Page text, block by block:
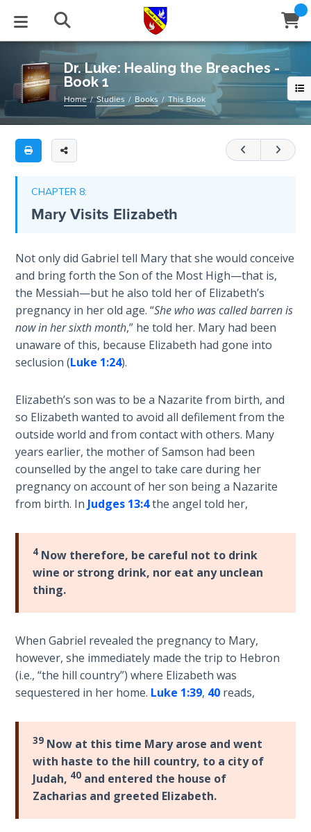
BLOG
Posts
Series
Archive
STUDIES
Newsletter
EVENTS
Center
Stream
ABOUT
Us
of Beliefs
HELP
Us
Dr.
Luke:
Healing
the
Breaches
-
Book
1
book
covers
3,
expounding
on
the
circumstances
of
John's
and
then
Jesus'
birth
and
early
life.
with
John's
ministry
and
Jesus
as
the
Ambassador
Heaven,
giving
His
genealogical
credentials.
Book
Title
List
Secrets
of
Time
The
Spiritual
Warfare
Jubilee
Bible
Laws on
Righteous
Judgment
Laws of
the
Second
Coming
Free Will
Versus
Ownership
The
Genesis
Book
of
Psalms
The
Rapture in
the Light of
Tabernacles
Biblical
Meaning
of
Numbers
Dr. Luke: Healing the Breaches -
Book 1
Home Studies Books This Book
CHAPTER 8:
Mary Visits Elizabeth
Not only did Gabriel tell Mary that she would conceive
and bring forth the Son of the Most High—that is,
the Messiah—but he also told her of Elizabeth’s
pregnancy in her old age. “She who was called barren is
now in her sixth month,” he told her. Mary had been
unaware of this, because Elizabeth had gone into
seclusion (Luke 1:24).
Elizabeth’s son was to be a Nazarite from birth, and
so Elizabeth wanted to avoid all defilement from the
outside world and from contact with others. Many
years earlier, the mother of Samson had been
counselled by the angel to take care during her
pregnancy on account of her son being a Nazarite
from birth. In Judges 13:4the angel told her,
4 Now therefore, be careful not to drink
wine or strong drink, nor eat any unclean
thing.
When Gabriel revealed the pregnancy to Mary,
however, she immediately made the trip to Hebron
(i.e., “the hill country”) where Elizabeth was
sequestered in her home. Luke 1:39, 40 reads,
39 Now at this time Mary arose and went
with haste to the hill country, to a city of
Judah, 40 and entered the house of
Zacharias and greeted Elizabeth.
Email
Close
WindowSubscribe